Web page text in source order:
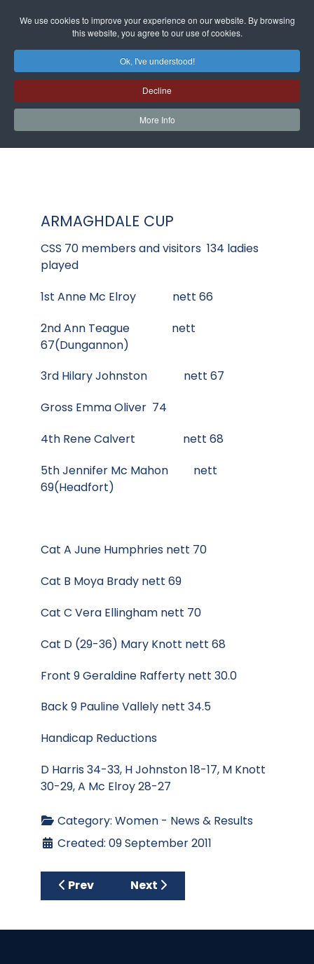
We use cookies to improve your experience on our website. By browsing
this website, you agree to our use of cookies.
Ok, I've understood!
Decline
More Info
ARMAGHDALE CUP
CSS 70 members and visitors 134 ladies
played
1st Anne Mc Elroy nett 66
2nd Ann Teague nett
67(Dungannon)
3rd Hilary Johnston nett 67
Gross Emma Oliver 74
4th Rene Calvert nett 68
5th Jennifer Mc Mahon nett
69(Headfort)
Cat A June Humphries nett 70
Cat B Moya Brady nett 69
Cat C Vera Ellingham nett 70
Cat D (29-36) Mary Knott nett 68
Front 9 Geraldine Rafferty nett 30.0
Back 9 Pauline Vallely nett 34.5
Handicap Reductions
D Harris 34-33, H Johnston 18-17, M Knott
30-29, A Mc Elroy 28-27
Category: Women - News & Results
Created: 09 September 2011
Previous article: Centenary Competition
Prev Next article: September
Next